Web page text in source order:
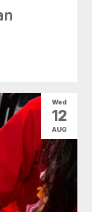
Wed
12
AUG